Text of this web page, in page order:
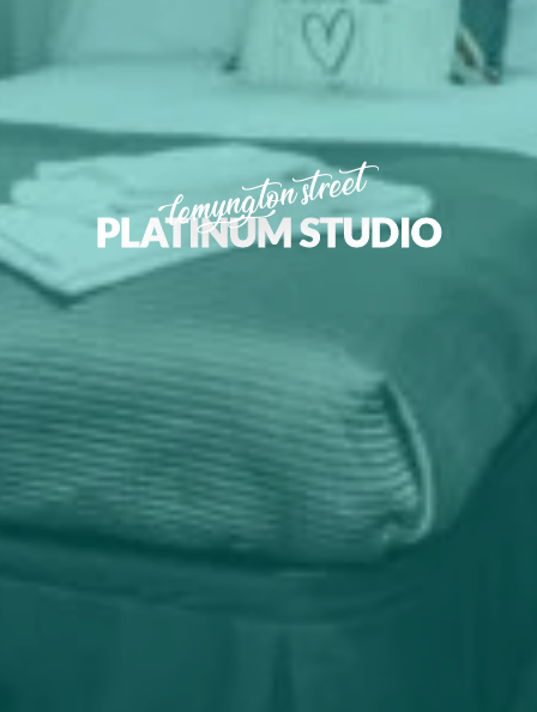
lemyngton street
PLATINUM STUDIO